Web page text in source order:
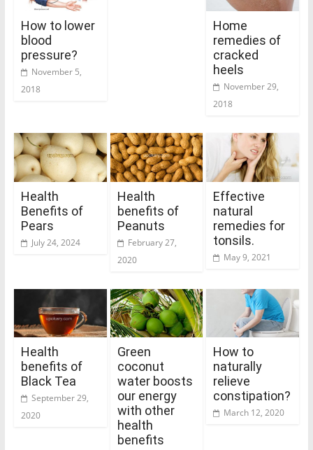
How to lower
blood
pressure?
November 5,
2018
Home
remedies of
cracked
heels
November 29,
2018
Health
Benefits of
Pears
July 24, 2024
Health
benefits of
Peanuts
February 27,
2020
Effective
natural
remedies for
tonsils.
May 9, 2021
Health
benefits of
Black Tea
September 29,
2020
Green
coconut
water boosts
our energy
with other
health
benefits
How to
naturally
relieve
constipation?
March 12, 2020